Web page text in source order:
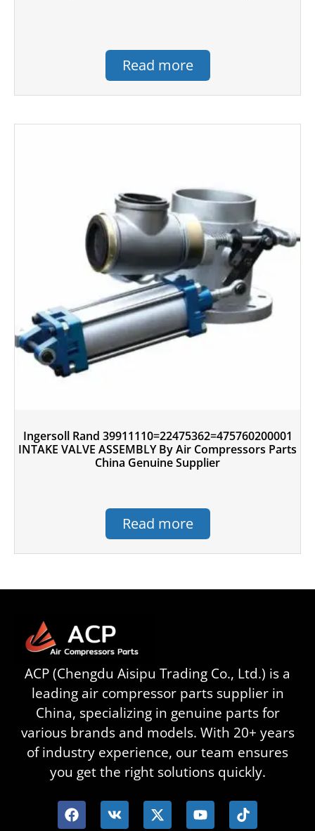
Read more
Ingersoll Rand 39911110=22475362=475760200001
INTAKE VALVE ASSEMBLY By Air Compressors Parts
China Genuine Supplier
Read more
ACP (Chengdu Aisipu Trading Co., Ltd.) is a
leading air compressor parts supplier in
China, specializing in genuine parts for
various brands and models. With 20+ years
of industry experience, our team ensures
you get the right solutions quickly.